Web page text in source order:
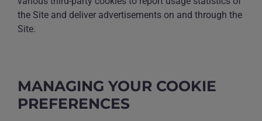
the Site and deliver advertisements on and through the
Site.
MANAGING YOUR COOKIE
PREFERENCES